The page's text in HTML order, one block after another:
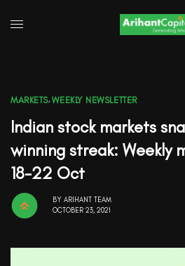
MARKETS,WEEKLY NEWSLETTER
Indian stock markets
winning streak: Weekly
18-22 Oct
BY ARIHANT TEAM
OCTOBER 23, 2021